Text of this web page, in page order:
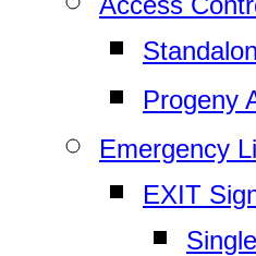
Progeny
Emergency
EXIT